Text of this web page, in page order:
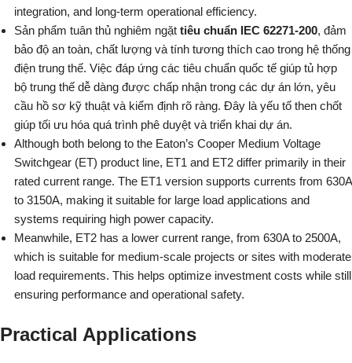
integration, and long-term operational efficiency.
Sản phẩm tuân thủ nghiêm ngặt tiêu chuẩn IEC 62271-200, đảm
bảo độ an toàn, chất lượng và tính tương thích cao trong hệ thống
điện trung thế. Việc đáp ứng các tiêu chuẩn quốc tế giúp tủ hợp
bộ trung thế dễ dàng được chấp nhận trong các dự án lớn, yêu
cầu hồ sơ kỹ thuật và kiểm định rõ ràng. Đây là yếu tố then chốt
giúp tối ưu hóa quá trình phê duyệt và triển khai dự án.
Although both belong to the Eaton’s Cooper Medium Voltage
Switchgear (ET) product line, ET1 and ET2 differ primarily in their
rated current range. The ET1 version supports currents from 630A
to 3150A, making it suitable for large load applications and
systems requiring high power capacity.
Meanwhile, ET2 has a lower current range, from 630A to 2500A,
which is suitable for medium-scale projects or sites with moderate
load requirements. This helps optimize investment costs while still
ensuring performance and operational safety.
Practical Applications